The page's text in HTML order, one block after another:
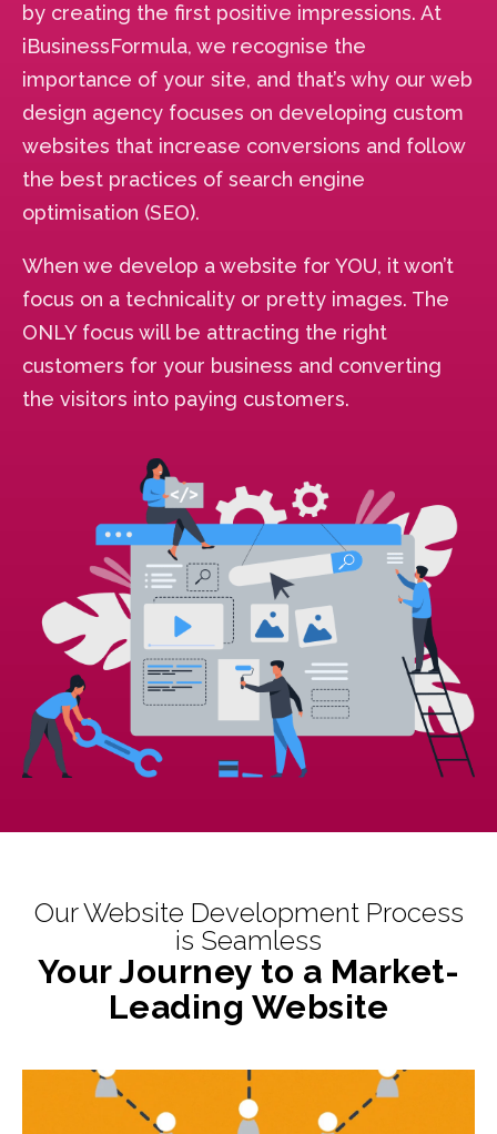
by creating the first positive impressions. At
iBusinessFormula, we recognise the
importance of your site, and that’s why our web
design agency focuses on developing custom
websites that increase conversions and follow
the best practices of search engine
optimisation (SEO).
When we develop a website for YOU, it won’t
focus on a technicality or pretty images. The
ONLY focus will be attracting the right
customers for your business and converting
the visitors into paying customers.
Our Website Development Process
is Seamless
Your Journey to a Market-
Leading Website